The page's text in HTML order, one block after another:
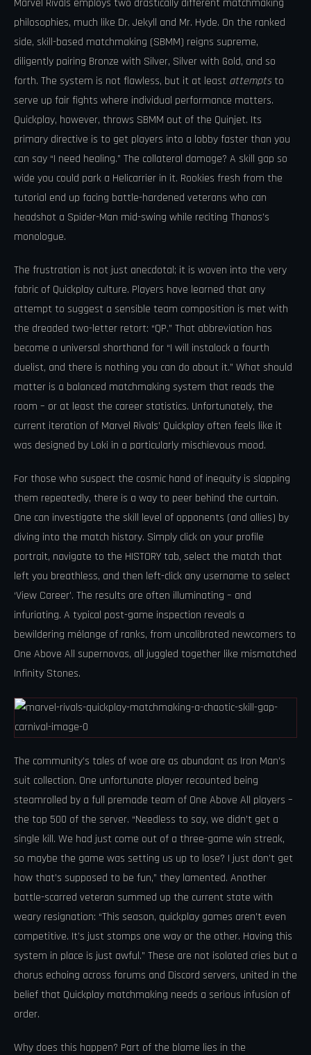
Marvel Rivals employs two drastically different matchmaking
philosophies, much like Dr. Jekyll and Mr. Hyde. On the ranked
side, skill-based matchmaking (SBMM) reigns supreme,
diligently pairing Bronze with Silver, Silver with Gold, and so
forth. The system is not flawless, but it at least attemptsto
serve up fair fights where individual performance matters.
Quickplay, however, throws SBMM out of the Quinjet. Its
primary directive is to get players into a lobby faster than you
can say “I need healing.” The collateral damage? A skill gap so
wide you could park a Helicarrier in it. Rookies fresh from the
tutorial end up facing battle-hardened veterans who can
headshot a Spider-Man mid-swing while reciting Thanos’s
monologue.
The frustration is not just anecdotal; it is woven into the very
fabric of Quickplay culture. Players have learned that any
attempt to suggest a sensible team composition is met with
the dreaded two-letter retort: “QP.” That abbreviation has
become a universal shorthand for “I will instalock a fourth
duelist, and there is nothing you can do about it.” What should
matter is a balanced matchmaking system that reads the
room – or at least the career statistics. Unfortunately, the
current iteration of Marvel Rivals’ Quickplay often feels like it
was designed by Loki in a particularly mischievous mood.
For those who suspect the cosmic hand of inequity is slapping
them repeatedly, there is a way to peer behind the curtain.
One can investigate the skill level of opponents (and allies) by
diving into the match history. Simply click on your profile
portrait, navigate to the HISTORY tab, select the match that
left you breathless, and then left-click any username to select
‘View Career’. The results are often illuminating – and
infuriating. A typical post-game inspection reveals a
bewildering mélange of ranks, from uncalibrated newcomers to
One Above All supernovas, all juggled together like mismatched
Infinity Stones.
The community’s tales of woe are as abundant as Iron Man’s
suit collection. One unfortunate player recounted being
steamrolled by a full premade team of One Above All players –
the top 500 of the server. “Needless to say, we didn’t get a
single kill. We had just come out of a three-game win streak,
so maybe the game was setting us up to lose? I just don’t get
how that’s supposed to be fun,” they lamented. Another
battle-scarred veteran summed up the current state with
weary resignation: “This season, quickplay games aren’t even
competitive. It’s just stomps one way or the other. Having this
system in place is just awful.” These are not isolated cries but a
chorus echoing across forums and Discord servers, united in the
belief that Quickplay matchmaking needs a serious infusion of
order.
Why does this happen? Part of the blame lies in the